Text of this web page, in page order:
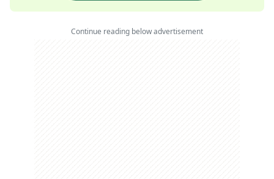
Continue reading below advertisement